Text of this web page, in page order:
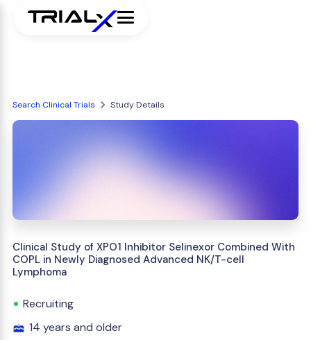
Search Clinical Trials Study Details
Clinical Study of XPO1 Inhibitor Selinexor Combined With
COPL in Newly Diagnosed Advanced NK/T-cell
Lymphoma
Recruiting
14 years and older